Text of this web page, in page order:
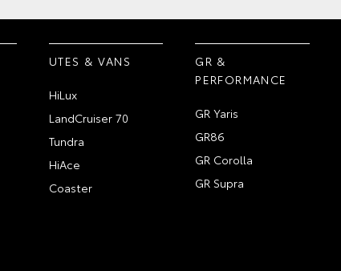
UTES & VANS
HiLux
LandCruiser 70
Tundra
HiAce
Coaster
GR &
PERFORMANCE
GR Yaris
GR86
GR Corolla
GR Supra